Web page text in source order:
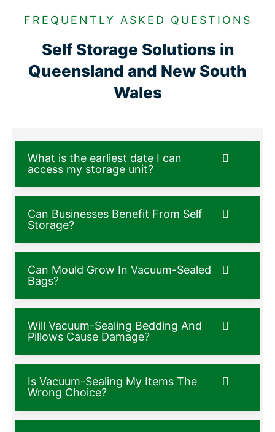
FREQUENTLY ASKED QUESTIONS
Self Storage Solutions in
Queensland and New South
Wales
What is the earliest date I can
access my storage unit?
Can Businesses Benefit From Self
Storage?
Can Mould Grow In Vacuum-Sealed
Bags?
Will Vacuum-Sealing Bedding And
Pillows Cause Damage?
Is Vacuum-Sealing My Items The
Wrong Choice?